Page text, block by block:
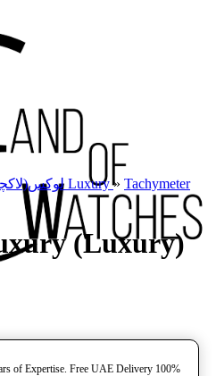
Watches لوکس(لاکچری) Luxury» Tachymeter
(Luxury)
100% Genuine Watches. 🌍 20 Years of Expertise. Free UAE Delivery.